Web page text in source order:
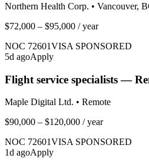
Northern Health Corp. • Vancouver,
$72,000 – $95,000 / year
NOC 72601VISA SPONSORED
5d agoApply
Flight service specialists —
Maple Digital Ltd. • Remote
$90,000 – $120,000 / year
NOC 72601VISA SPONSORED
1d agoApply